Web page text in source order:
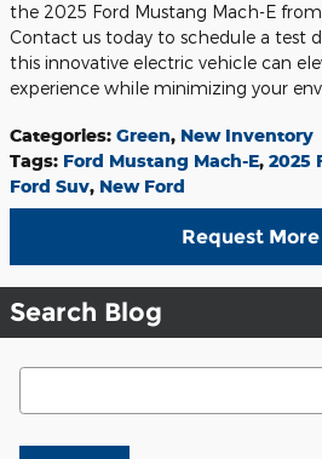
the 2025 Ford Mustang Mach-E from
Contact us today to schedule a test
this innovative electric vehicle can
experience while minimizing your
Categories: Green, New Inventory
Tags: Ford Mustang Mach-E, 2025
Ford Suv, New Ford
Request
Search Blog
Search Blog